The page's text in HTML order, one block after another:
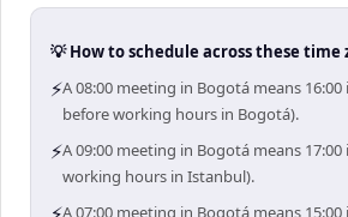
💡 How to schedule across these time
⚡A 08:00 meeting in Bogotá means
before working hours in Bogotá).
⚡A 09:00 meeting in Bogotá means
working hours in Istanbul).